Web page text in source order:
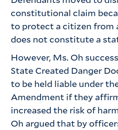
constitutional claim
to protect a citizen from
does not constitute a
However, Ms. Oh
State Created Danger
to be held liable under
Amendment if they
increased the risk of
Oh argued that by